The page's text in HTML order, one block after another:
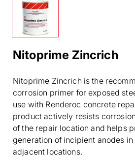
Nitoprime Zincrich
Nitoprime Zincrich is the
corrosion primer for exposed
use with Renderoc concrete
product actively resists
of the repair location and helps
generation of incipient anodes
adjacent locations.